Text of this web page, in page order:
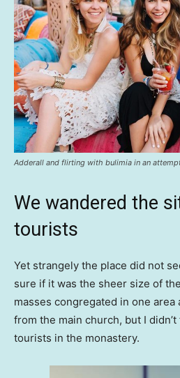
Adderall and flirting with bulimia in an
We wandered the
tourists
Yet strangely the place did not
sure if it was the sheer size of
masses congregated in one area
from the main church, but I
tourists in the monastery.